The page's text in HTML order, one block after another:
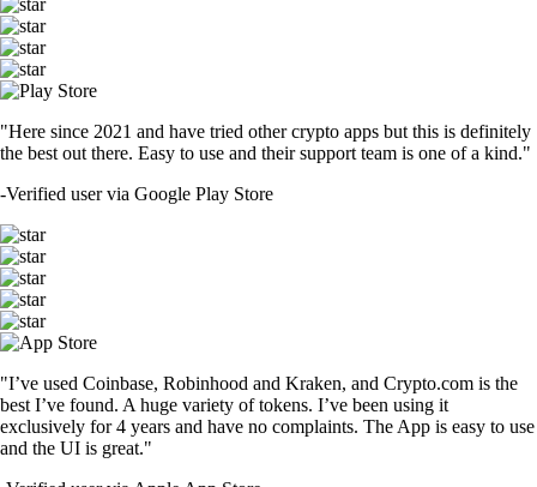
"Here since 2021 and have tried other crypto apps but this is definitely
the best out there. Easy to use and their support team is one of a kind."
-Verified user via Google Play Store
"I’ve used Coinbase, Robinhood and Kraken, and Crypto.com is the
best I’ve found. A huge variety of tokens. I’ve been using it
exclusively for 4 years and have no complaints. The App is easy to use
and the UI is great."